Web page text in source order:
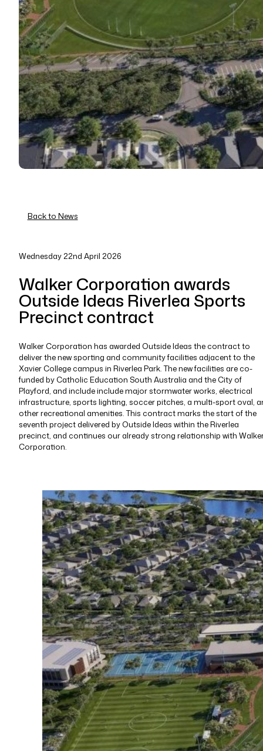
Back to News
Wednesday 22nd April 2026
Walker Corporation awards
Outside Ideas Riverlea Sports
Precinct contract
Walker Corporation has awarded Outside Ideas the contract to
deliver the new sporting and community facilities adjacent to the
Xavier College campus in Riverlea Park. The new facilities are co-
funded by Catholic Education South Australia and the City of
Playford, and include include major stormwater works, electrical
infrastructure, sports lighting, soccer pitches, a multi-sport oval,
other recreational amenities. This contract marks the start of the
seventh project delivered by Outside Ideas within the Riverlea
precinct, and continues our already strong relationship with
Corporation.